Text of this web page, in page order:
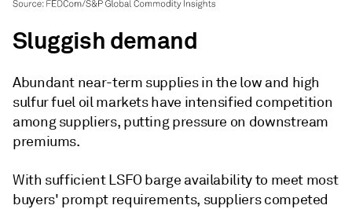
Sluggish demand
Abundant near-term supplies in the low and high
sulfur fuel oil markets have intensified competition
among suppliers, putting pressure on downstream
premiums.
With sufficient LSFO barge availability to meet most
buyers' prompt requirements, suppliers competed